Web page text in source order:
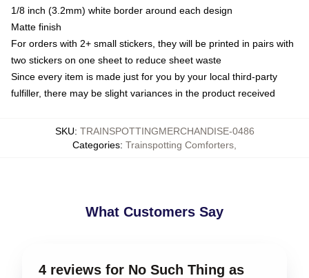
1/8 inch (3.2mm) white border around each design
Matte finish
For orders with 2+ small stickers, they will be printed in pairs with
two stickers on one sheet to reduce sheet waste
Since every item is made just for you by your local third-party
fulfiller, there may be slight variances in the product received
SKU: TRAINSPOTTINGMERCHANDISE-0486
Categories: Trainspotting Comforters
What Customers Say
4 reviews for No Such Thing as